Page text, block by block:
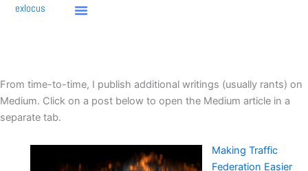
Skipexlocus
From time-to-time, I publish additional writings (usually rants) on
Medium. Click on a post below to open the Medium article in a
separate tab.
Making Traffic
Federation Easier